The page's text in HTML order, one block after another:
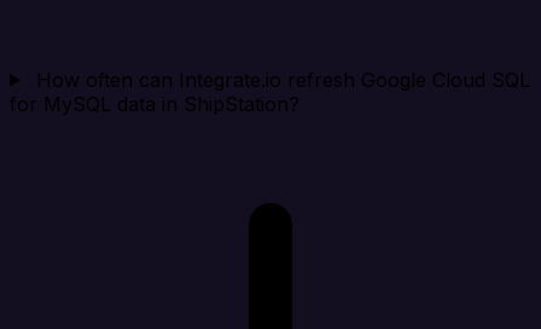
How often can Integrate.io refresh Google Cloud SQL
for MySQL data in ShipStation?